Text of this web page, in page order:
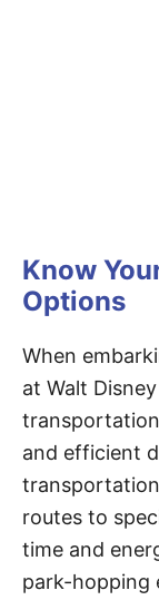
Know
Options
When
at Walt
and efficient
routes to
time and
park-hopping